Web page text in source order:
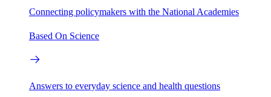
Connecting policymakers with the National Academies
Based On Science
Answers to everyday science and health questions